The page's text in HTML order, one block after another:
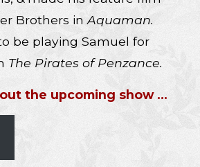
Brothers inAquaman.
be playing Samuel for
The Pirates of Penzance.
the upcoming show …